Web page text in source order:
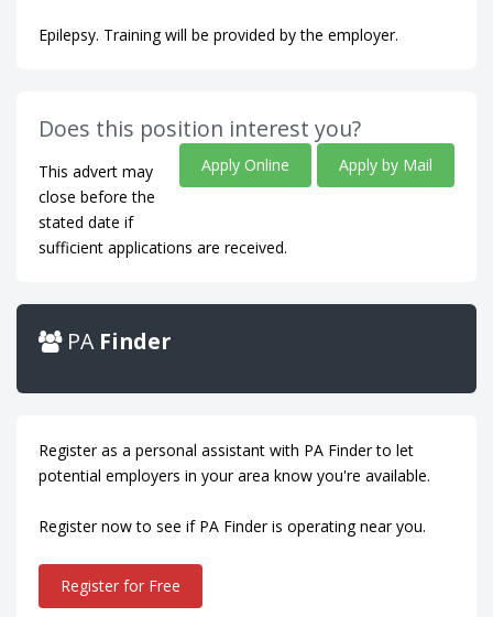
Epilepsy. Training will be provided by the employer.
Does this position interest you?
Apply Online Apply by Mail
This advert may
close before the
stated date if
sufficient applications are received.
PA Finder
Register as a personal assistant with PA Finder to let
potential employers in your area know you're available.
Register now to see if PA Finder is operating near you.
Register for Free